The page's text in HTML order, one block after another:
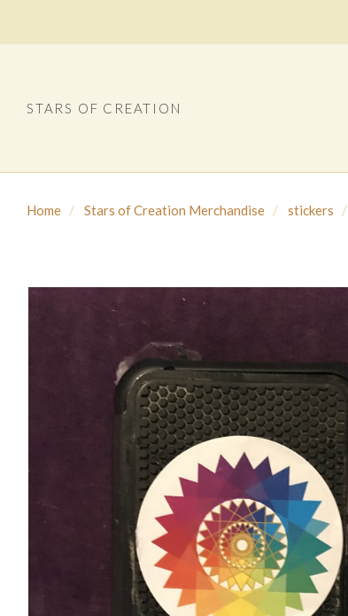
STARS OF CREATION
Home Stars of Creation Merchandise stickers